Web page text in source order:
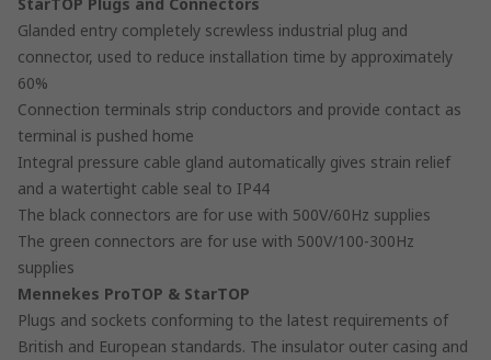
Glanded entry completely screwless industrial plug and
connector, used to reduce installation time by approximately
60%
Connection terminals strip conductors and provide contact as
terminal is pushed home
Integral pressure cable gland automatically gives strain relief
and a watertight cable seal to IP44
The black connectors are for use with 500V/60Hz supplies
The green connectors are for use with 500V/100-300Hz
supplies
Mennekes ProTOP & StarTOP
Plugs and sockets conforming to the latest requirements of
British and European standards. The insulator outer casing and